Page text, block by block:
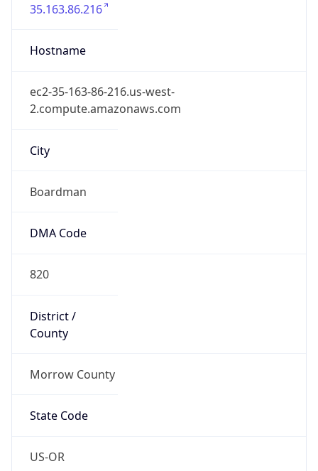
35.163.86.216
Hostname
ec2-35-163-86-216.us-west-
2.compute.amazonaws.com
City
Boardman
DMA Code
820
District /
County
Morrow County
State Code
US-OR